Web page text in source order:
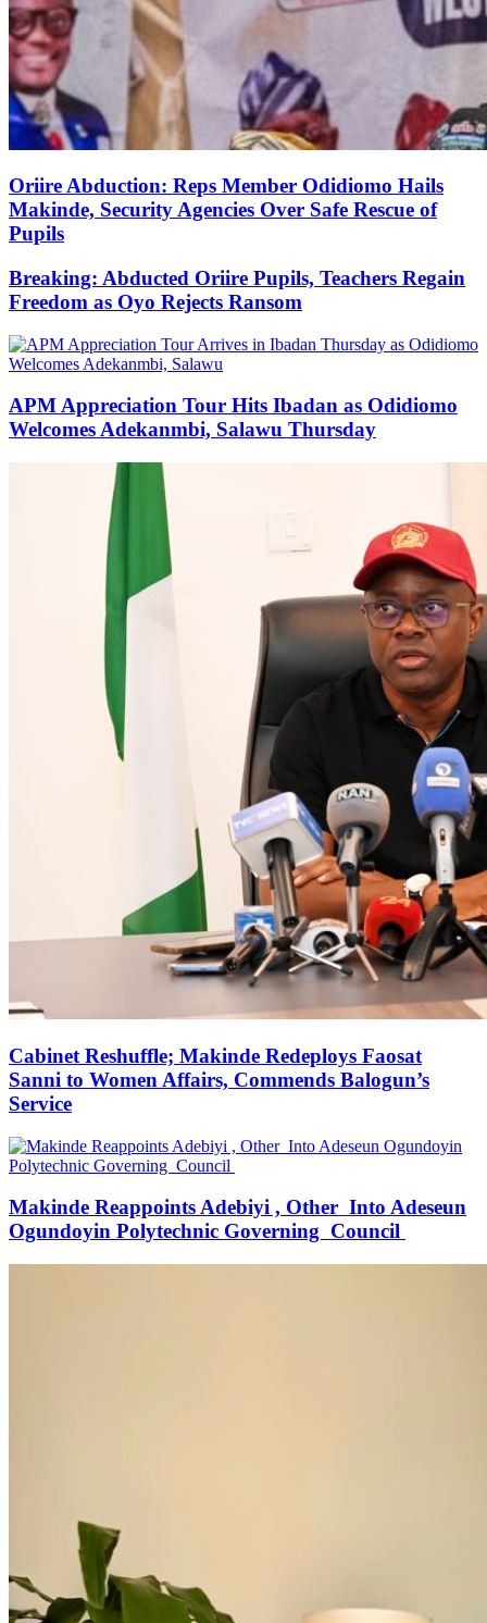
Oriire Abduction: Reps Member Odidiomo Hails
Makinde, Security Agencies Over Safe Rescue of
Pupils
Breaking: Abducted Oriire Pupils, Teachers Regain
Freedom as Oyo Rejects Ransom
APM Appreciation Tour Hits Ibadan as Odidiomo
Welcomes Adekanmbi, Salawu Thursday
Cabinet Reshuffle; Makinde Redeploys Faosat
Sanni to Women Affairs, Commends Balogun’s
Service
Makinde Reappoints Adebiyi , Other Into Adeseun
Ogundoyin Polytechnic Governing Council